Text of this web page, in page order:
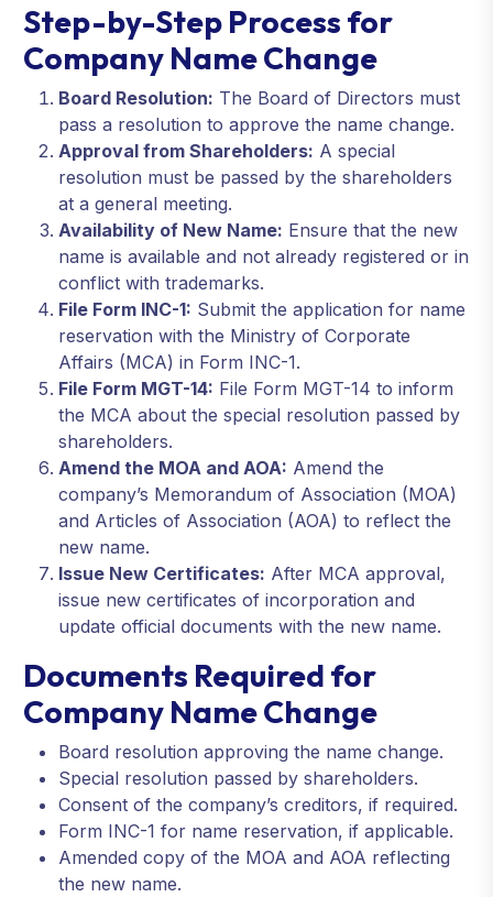
Step-by-Step Process for
Company Name Change
Board Resolution: The Board of Directors must
pass a resolution to approve the name change.
Approval from Shareholders: A special
resolution must be passed by the shareholders
at a general meeting.
Availability of New Name: Ensure that the new
name is available and not already registered or in
conflict with trademarks.
File Form INC-1: Submit the application for name
reservation with the Ministry of Corporate
Affairs (MCA) in Form INC-1.
File Form MGT-14: File Form MGT-14 to inform
the MCA about the special resolution passed by
shareholders.
Amend the MOA and AOA: Amend the
company’s Memorandum of Association (MOA)
and Articles of Association (AOA) to reflect the
new name.
Issue New Certificates: After MCA approval,
issue new certificates of incorporation and
update official documents with the new name.
Documents Required for
Company Name Change
Board resolution approving the name change.
Special resolution passed by shareholders.
Consent of the company’s creditors, if required.
Form INC-1 for name reservation, if applicable.
Amended copy of the MOA and AOA reflecting
the new name.